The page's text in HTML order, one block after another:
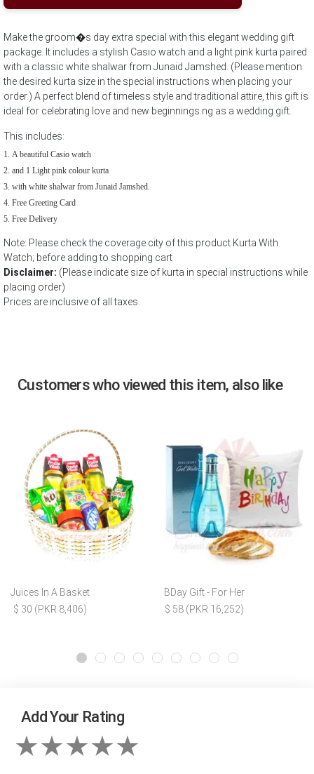
Make the groom�s day extra special with this elegant wedding gift
package. It includes a stylish Casio watch and a light pink kurta paired
with a classic white shalwar from Junaid Jamshed. (Please mention
the desired kurta size in the special instructions when placing your
order.) A perfect blend of timeless style and traditional attire, this gift is
ideal for celebrating love and new beginnings.ng as a wedding gift.
This includes:
A beautiful Casio watch
and 1 Light pink colour kurta
with white shalwar from Junaid Jamshed.
Free Greeting Card
Free Delivery
Note: Please check the coverage city of this product Kurta With
Watch; before adding to shopping cart
Disclaimer: (Please indicate size of kurta in special instructions while
placing order)
Prices are inclusive of all taxes.
Customers who viewed this item, also like
Juices In A Basket
$ 30 (PKR 8,406)
BDay Gift - For Her
$ 58 (PKR 16,252)
Add Your Rating